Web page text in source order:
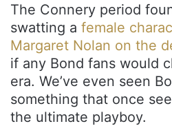
The Connery period
swatting a female
Margaret Nolan on the
if any Bond fans would
era. We’ve even seen
something that once
the ultimate playboy.